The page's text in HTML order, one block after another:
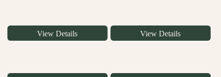
View Details View Details